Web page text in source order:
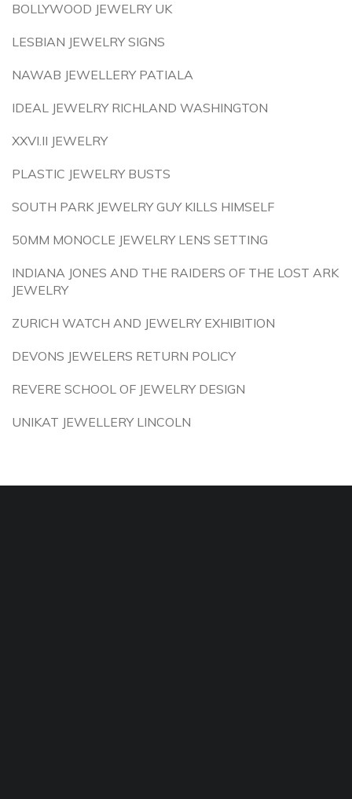
BOLLYWOOD JEWELRY UK
LESBIAN JEWELRY SIGNS
NAWAB JEWELLERY PATIALA
IDEAL JEWELRY RICHLAND WASHINGTON
XXVI.II JEWELRY
PLASTIC JEWELRY BUSTS
SOUTH PARK JEWELRY GUY KILLS HIMSELF
50MM MONOCLE JEWELRY LENS SETTING
INDIANA JONES AND THE RAIDERS OF THE LOST ARK
JEWELRY
ZURICH WATCH AND JEWELRY EXHIBITION
DEVONS JEWELERS RETURN POLICY
REVERE SCHOOL OF JEWELRY DESIGN
UNIKAT JEWELLERY LINCOLN